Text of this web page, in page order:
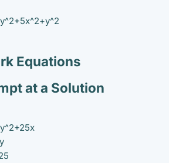
Equations
at a Solution